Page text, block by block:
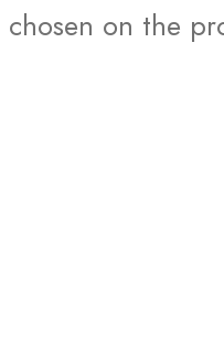
chosen on the